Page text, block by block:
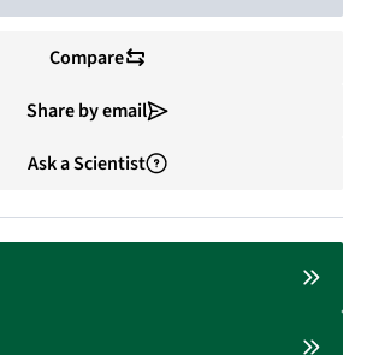
Compare
Share by email
Ask a Scientist